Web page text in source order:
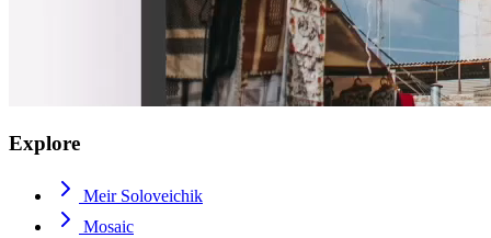
Explore
Meir Soloveichik
Mosaic